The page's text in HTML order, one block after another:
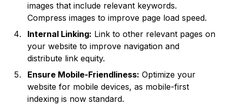
images that include relevant keywords.
Compress images to improve page load speed.
Internal Linking: Link to other relevant pages on
your website to improve navigation and
distribute link equity.
Ensure Mobile-Friendliness: Optimize your
website for mobile devices, as mobile-first
indexing is now standard.